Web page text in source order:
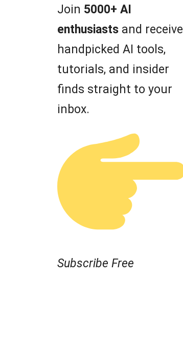
Join 5000+ AI
enthusiasts and receive
handpicked AI tools,
tutorials, and insider
finds straight to your
inbox.
Subscribe Free